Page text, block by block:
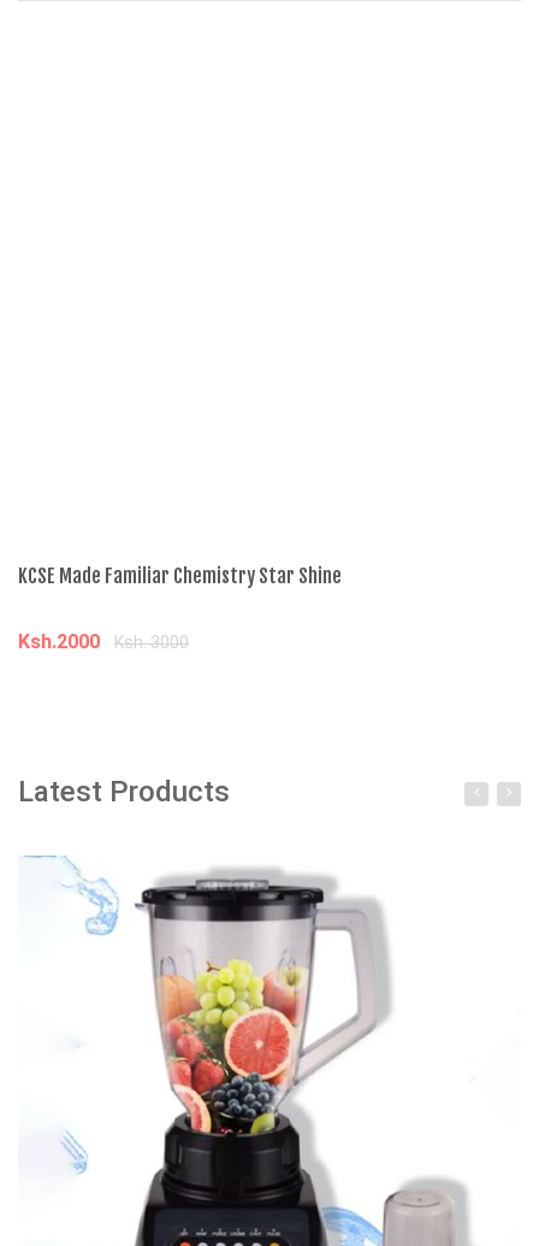
KCSE Made Familiar Chemistry Star Shine
Ksh.2000 Ksh. 3000
Latest Products